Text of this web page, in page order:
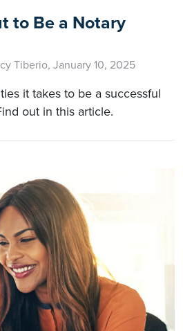
to Be a Notary
Tiberio, January 10, 2025
it takes to be a successful
out in this article.